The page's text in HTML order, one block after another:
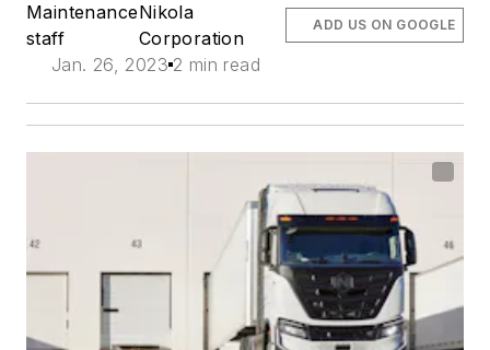
Maintenance
staff
Nikola
Corporation
Jan. 26, 2023 2 min read
ADD US ON GOOGLE